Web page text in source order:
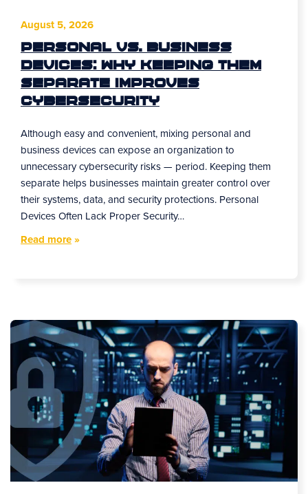
August 5, 2026
Personal vs. Business
Devices: Why Keeping Them
Separate Improves
Cybersecurity
Although easy and convenient, mixing personal and
business devices can expose an organization to
unnecessary cybersecurity risks — period. Keeping them
separate helps businesses maintain greater control over
their systems, data, and security protections. Personal
Devices Often Lack Proper Security…
Read more»